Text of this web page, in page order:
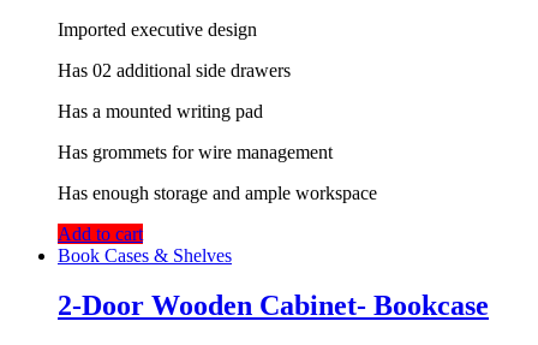
Imported executive design
Has 02 additional side drawers
Has a mounted writing pad
Has grommets for wire management
Has enough storage and ample workspace
Add to cart
Book Cases & Shelves
2-Door Wooden Cabinet- Bookcase